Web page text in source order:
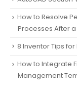
How to Resolve
Processes After a
8 Inventor Tips
How to Integrate
Management